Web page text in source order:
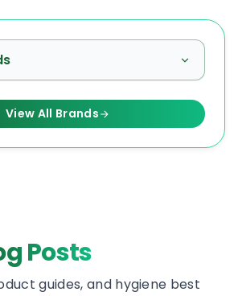
View All Brands
Posts
guides, and hygiene best